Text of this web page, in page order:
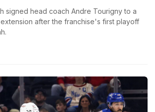
signed head coach Andre Tourigny to a
after the franchise's first playoff